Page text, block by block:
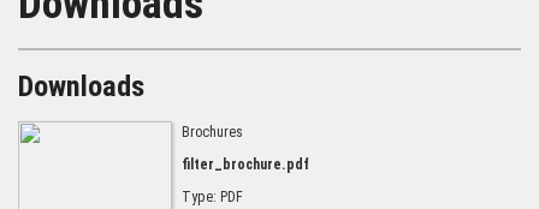
Downloads
Brochures
filter_brochure.pdf
Type: PDF